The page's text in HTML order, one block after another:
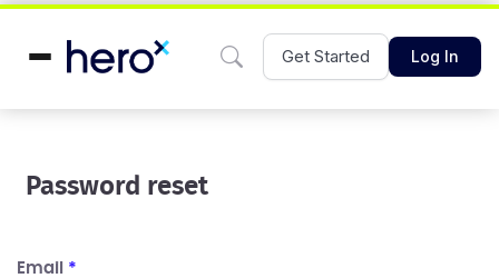
Get Started Log In
Password reset
Email *